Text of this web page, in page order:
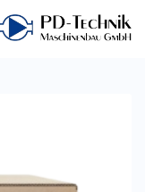
Skip
to